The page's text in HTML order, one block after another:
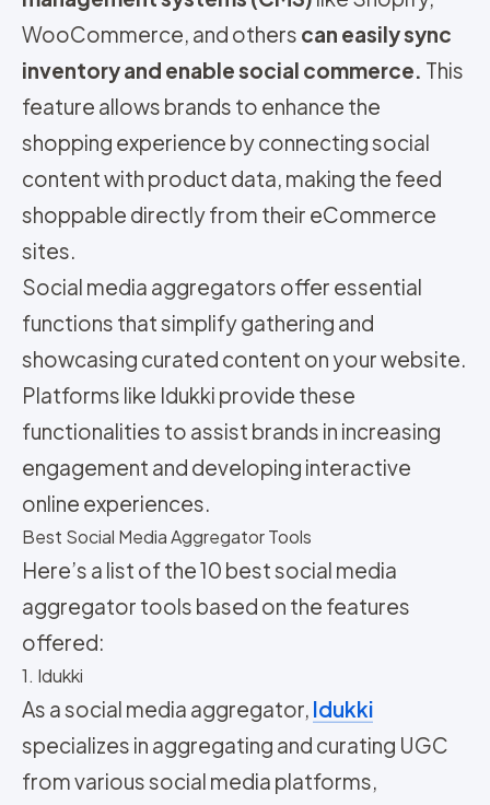
WooCommerce, and others can easily sync
inventory and enable social commerce. This
feature allows brands to enhance the
shopping experience by connecting social
content with product data, making the feed
shoppable directly from their eCommerce
sites.
Social media aggregators offer essential
functions that simplify gathering and
showcasing curated content on your website.
Platforms like Idukki provide these
functionalities to assist brands in increasing
engagement and developing interactive
online experiences.
Best Social Media Aggregator Tools
Here’s a list of the 10 best social media
aggregator tools based on the features
offered:
1. Idukki
As a social media aggregator, Idukki
specializes in aggregating and curating UGC
from various social media platforms,